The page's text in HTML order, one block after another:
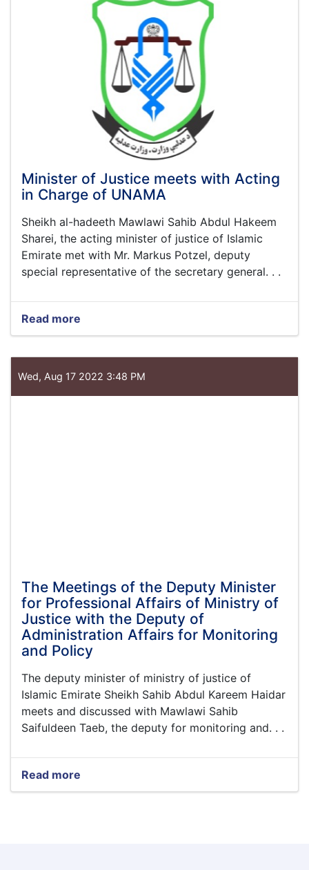
One
Year
Report
Activities
and
Achievement
This
Ministry
Minister of Justice meets with Acting
in Charge of UNAMA
Sheikh al-hadeeth Mawlawi Sahib Abdul Hakeem
Sharei, the acting minister of justice of Islamic
Emirate met with Mr. Markus Potzel, deputy
special representative of the secretary general. . .
Read more
Minister
Justice
meets
Wed, Aug 17 2022 3:48 PM
The Meetings of the Deputy Minister
for Professional Affairs of Ministry of
Justice with the Deputy of
Administration Affairs for Monitoring
and Policy
The deputy minister of ministry of justice of
Islamic Emirate Sheikh Sahib Abdul Kareem Haidar
meets and discussed with Mawlawi Sahib
Saifuldeen Taeb, the deputy for monitoring and. . .
Read more
The